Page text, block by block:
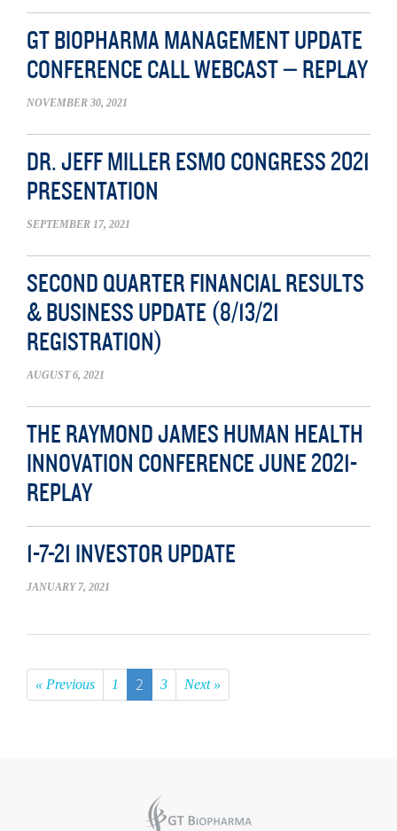
GT BIOPHARMA MANAGEMENT UPDATE
CONFERENCE CALL WEBCAST – REPLAY
NOVEMBER 30, 2021
DR. JEFF MILLER ESMO CONGRESS 2021
PRESENTATION
SEPTEMBER 17, 2021
SECOND QUARTER FINANCIAL RESULTS
& BUSINESS UPDATE (8/13/21
REGISTRATION)
AUGUST 6, 2021
THE RAYMOND JAMES HUMAN HEALTH
INNOVATION CONFERENCE JUNE 2021-
REPLAY
1-7-21 INVESTOR UPDATE
JANUARY 7, 2021
« Previous 1 2 3 Next »